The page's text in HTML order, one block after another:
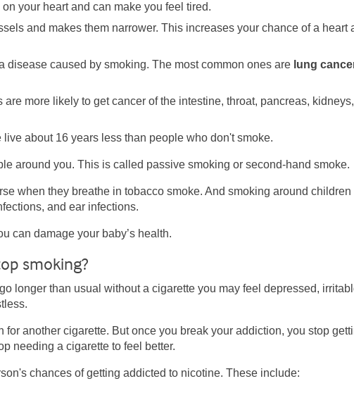
your heart and can make you feel tired.
and makes them narrower. This increases your chance of a heart
disease caused by smoking. The most common ones are lung
more likely to get cancer of the intestine, throat, pancreas, kidneys,
about 16 years less than people who don't smoke.
around you. This is called passive smoking or second-hand smoke.
when they breathe in tobacco smoke. And smoking around children
and ear infections.
can damage your baby’s health.
smoking?
longer than usual without a cigarette you may feel depressed,
for another cigarette. But once you break your addiction, you stop
needing a cigarette to feel better.
chances of getting addicted to nicotine. These include: